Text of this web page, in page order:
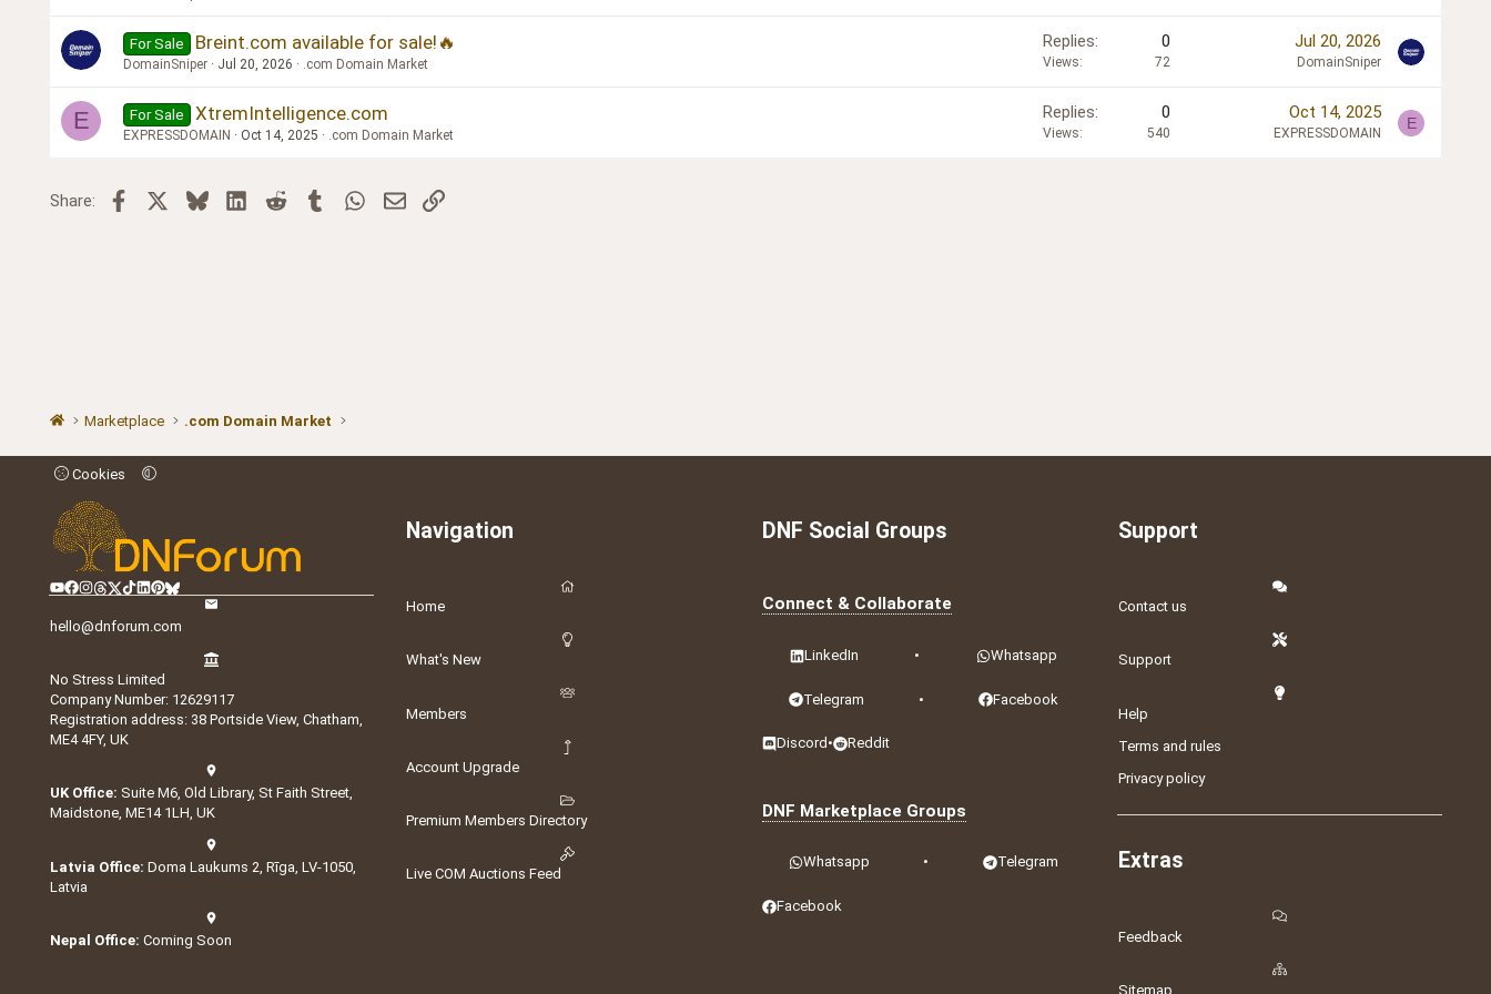
For Sale Breint.com available for sale!🔥
DomainSniper Jul 20, 2026 .com Domain Market
Replies 0
Views 72
Jul 20, 2026
DomainSniper
E For Sale XtremIntelligence.com
EXPRESSDOMAIN Oct 14, 2025 .com Domain Market
Replies 0
Views 540
Oct 14, 2025
EXPRESSDOMAIN
E
Share: Facebook BlueskyLinkedInReddit TumblrWhatsApp
EmailLink
Marketplace .com Domain Market
Cookies
hello@dnforum.com
No Stress Limited
Company Number: 12629117
Registration address: 38 Portside View, Chatham,
ME4 4FY, UK
UK Office: Suite M6, Old Library, St Faith Street,
Maidstone, ME14 1LH, UK
Latvia Office: Doma Laukums 2, Rīga, LV-1050,
Latvia
Nepal Office: Coming Soon
Navigation
Home
What's New
Members
Account Upgrade
Premium Members Directory
Live COM Auctions Feed
DNF Social Groups
Connect & Collaborate
LinkedIn • Whatsapp
Telegram • Facebook
Discord • Reddit
DNF Marketplace Groups
Whatsapp • Telegram
Facebook
Support
Contact us
Support
Help
Terms and rules
Privacy policy
Extras
Feedback
Sitemap